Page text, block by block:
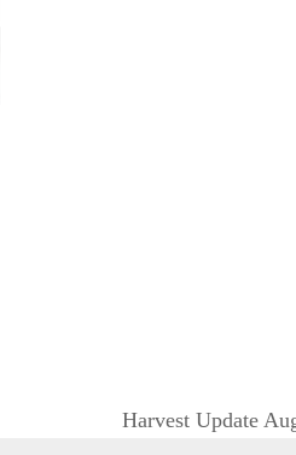
next
Harvest Update